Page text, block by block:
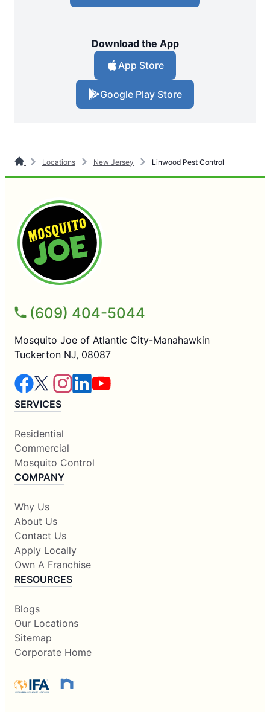
Download the App
App Store
Google Play Store
Locations New Jersey Linwood Pest Control
(609) 404-5044
Mosquito Joe of Atlantic City-Manahawkin
Tuckerton NJ, 08087
SERVICES
Residential
Commercial
Mosquito Control
COMPANY
Why Us
About Us
Contact Us
Apply Locally
Own A Franchise
RESOURCES
Blogs
Our Locations
Sitemap
Corporate Home